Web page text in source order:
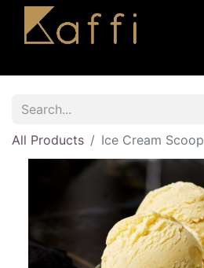
All Products Ice Cream Scoop